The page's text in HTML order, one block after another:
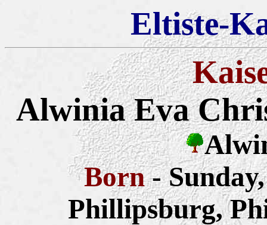
Eltiste-
Alwinia Eva
Born-
Phillipsburg,